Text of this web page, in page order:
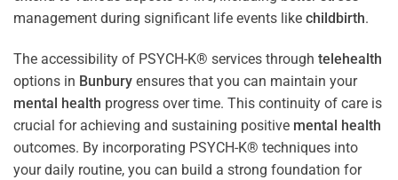
management during significant life events like childbirth.
The accessibility of PSYCH-K® services through telehealth
options in Bunbury ensures that you can maintain your
mental health progress over time. This continuity of care is
crucial for achieving and sustaining positive mental health
outcomes. By incorporating PSYCH-K® techniques into
your daily routine, you can build a strong foundation for